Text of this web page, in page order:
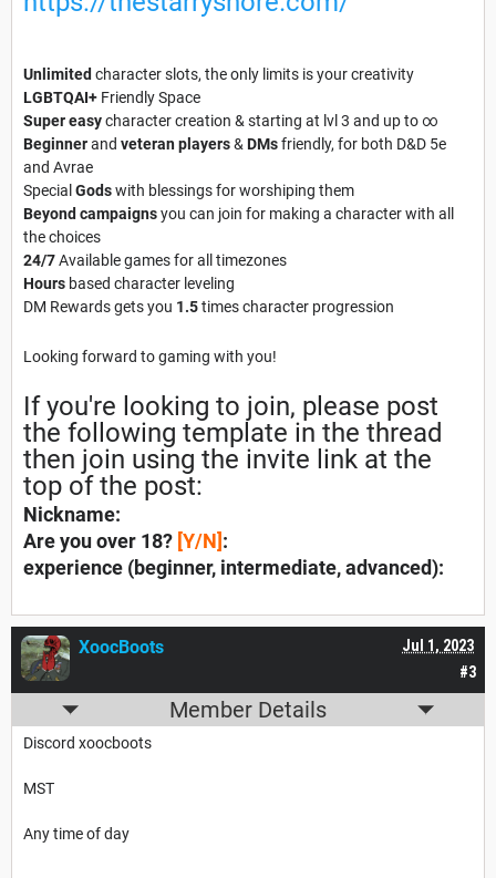
Unlimited character slots, the only limits is your creativity
LGBTQAI+ Friendly Space
Super easycharacter creation & starting at lvl 3 and up to ∞
Beginnerand veteranplayers&DMsfriendly, for both D&D 5e
and Avrae
Special Godswith blessings for worshiping them
Beyond campaignsyou can join for making a character with all
the choices
24/7Available games for all timezones
Hours based character leveling
DM Rewards gets you 1.5times character progression
Looking forward to gaming with you!
If you're looking to join, please post
the following template in the thread
then join using the invite link at the
top of the post:
Nickname:
Are you over 18? [Y/N]:
experience (beginner, intermediate, advanced):
#3
Jul 1, 2023
XoocBoots
Member Details
Discord xoocboots
MST
Any time of day